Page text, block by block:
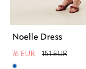
Noelle Dress
76 EUR 151 EUR